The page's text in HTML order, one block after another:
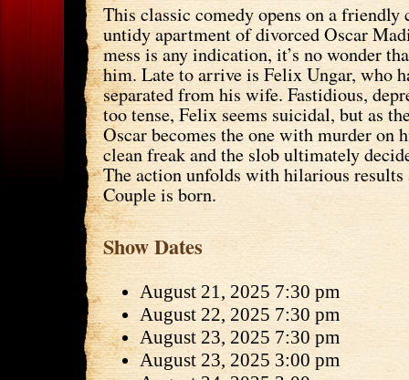
This classic comedy opens on a friendly
untidy apartment of divorced Oscar
mess is any indication, it’s no wonder
him. Late to arrive is Felix Ungar, who
separated from his wife. Fastidious,
too tense, Felix seems suicidal, but as
Oscar becomes the one with murder on
clean freak and the slob ultimately
The action unfolds with hilarious results
Couple is born.
Show Dates
August 21, 2025 7:30 pm
August 22, 2025 7:30 pm
August 23, 2025 7:30 pm
August 23, 2025 3:00 pm